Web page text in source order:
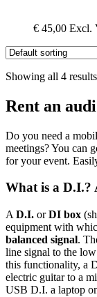
€ 45,00 Excl.
Showing all 4 results
Rent an
Do you need a
meetings? You can
for your event.
What is a D.I.?
A D.I. orDI box
equipment with
balanced signal.
line signal to the
this functionality, a
electric guitar to a
USB D.I. a laptop